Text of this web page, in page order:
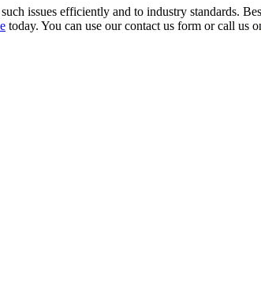
issues efficiently and to industry standards.
today. You can use our contact us form or call us